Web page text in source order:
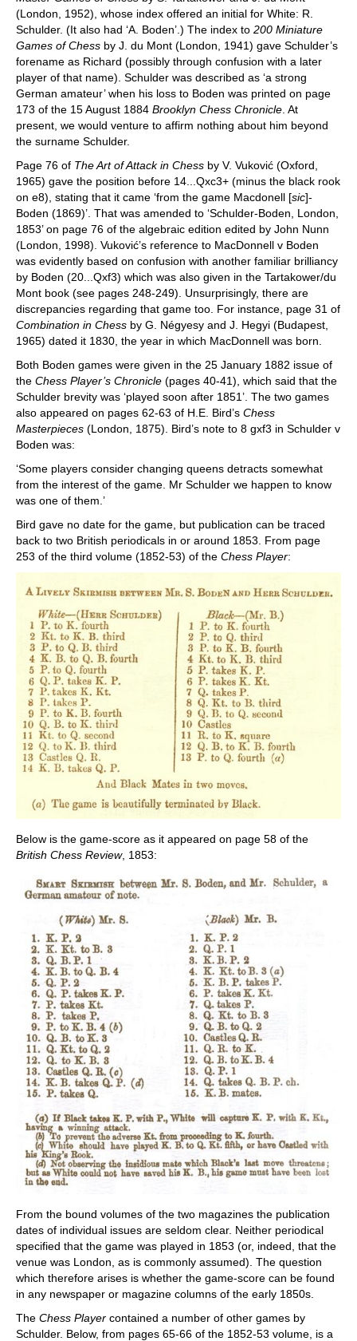
(London, 1952), whose index offered an initial for White: R.
Schulder. (It also had ‘A. Boden’.) The index to 200 Miniature
Games of Chess by J. du Mont (London, 1941) gave Schulder’s
forename as Richard (possibly through confusion with a later
player of that name). Schulder was described as ‘a strong
German amateur’ when his loss to Boden was printed on page
173 of the 15 August 1884 Brooklyn Chess Chronicle . At
present, we would venture to affirm nothing about him beyond
the surname Schulder.
Page 76 of The Art of Attack in Chess by V. Vuković (Oxford,
1965) gave the position before 14...Qxc3+ (minus the black rook
on e8), stating that it came ‘from the game Macdonell [sic]-
Boden (1869)’. That was amended to ‘Schulder-Boden, London,
1853’ on page 76 of the algebraic edition edited by John Nunn
(London, 1998). Vuković’s reference to MacDonnell v Boden
was evidently based on confusion with another familiar brilliancy
by Boden (20...Qxf3) which was also given in the Tartakower/du
Mont book (see pages 248-249). Unsurprisingly, there are
discrepancies regarding that game too. For instance, page 31 of
Combination in Chess by G. Négyesy and J. Hegyi (Budapest,
1965) dated it 1830, the year in which MacDonnell was born.
Both Boden games were given in the 25 January 1882 issue of
the Chess Player’s Chronicle (pages 40-41), which said that the
Schulder brevity was ‘played soon after 1851’. The two games
also appeared on pages 62-63 of H.E. Bird’s Chess
Masterpieces (London, 1875). Bird’s note to 8 gxf3 in Schulder v
Boden was:
‘Some players consider changing queens detracts somewhat
from the interest of the game. Mr Schulder we happen to know
was one of them.’
Bird gave no date for the game, but publication can be traced
back to two British periodicals in or around 1853. From page
253 of the third volume (1852-53) of the Chess Player:
Below is the game-score as it appeared on page 58 of the
British Chess Review, 1853:
From the bound volumes of the two magazines the publication
dates of individual issues are seldom clear. Neither periodical
specified that the game was played in 1853 (or, indeed, that the
venue was London, as is commonly assumed). The question
which therefore arises is whether the game-score can be found
in any newspaper or magazine columns of the early 1850s.
The Chess Player contained a number of other games by
Schulder. Below, from pages 65-66 of the 1852-53 volume, is a